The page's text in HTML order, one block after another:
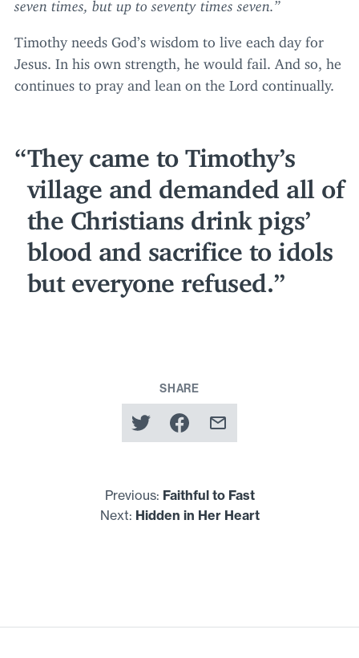
seven times, but up to seventy times seven.”
Timothy needs God’s wisdom to live each day for
Jesus. In his own strength, he would fail. And so, he
continues to pray and lean on the Lord continually.
They came to Timothy’s
village and demanded all of
the Christians drink pigs’
blood and sacrifice to idols
but everyone refused.
SHARE
Previous: Faithful to Fast
Next: Hidden in Her Heart